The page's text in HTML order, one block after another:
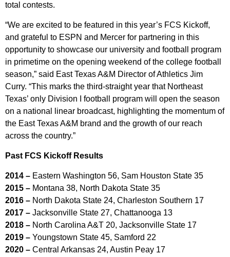
total contests.
“We are excited to be featured in this year’s FCS Kickoff,
and grateful to ESPN and Mercer for partnering in this
opportunity to showcase our university and football program
in primetime on the opening weekend of the college football
season,” said East Texas A&M Director of Athletics Jim
Curry. “This marks the third-straight year that Northeast
Texas’ only Division I football program will open the season
on a national linear broadcast, highlighting the momentum of
the East Texas A&M brand and the growth of our reach
across the country.”
Past FCS Kickoff Results
2014 – Eastern Washington 56, Sam Houston State 35
2015 – Montana 38, North Dakota State 35
2016 – North Dakota State 24, Charleston Southern 17
2017 – Jacksonville State 27, Chattanooga 13
2018 – North Carolina A&T 20, Jacksonville State 17
2019 – Youngstown State 45, Samford 22
2020 – Central Arkansas 24, Austin Peay 17